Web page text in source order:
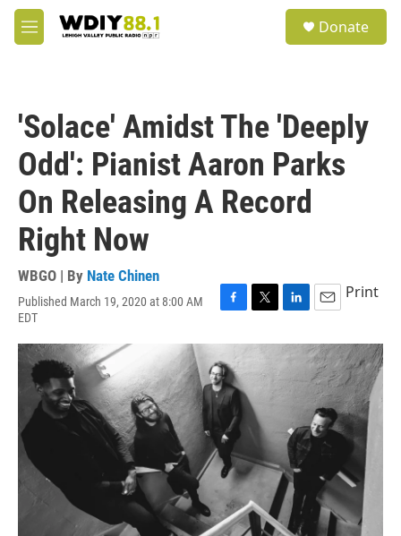
Skip to main content
M
e
Donate
'Solace' Amidst The 'Deeply
Odd': Pianist Aaron Parks
On Releasing A Record
Right Now
WBGO | By Nate Chinen
Published March 19, 2020 at 8:00 AM
EDT
F
c
e
b
o
k
T
i
e
r
L
n
n
E
a
i
l
Print